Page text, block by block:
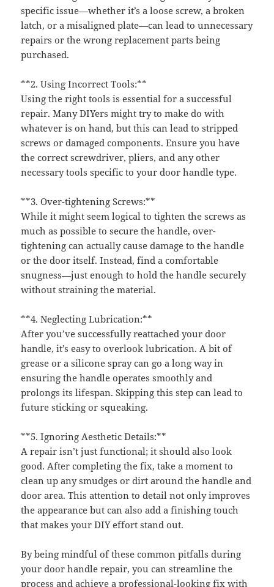
specific issue—whether it’s a loose screw, a broken
latch, or a misaligned plate—can lead to unnecessary
repairs or the wrong replacement parts being
purchased.
**2. Using Incorrect Tools:**
Using the right tools is essential for a successful
repair. Many DIYers might try to make do with
whatever is on hand, but this can lead to stripped
screws or damaged components. Ensure you have
the correct screwdriver, pliers, and any other
necessary tools specific to your door handle type.
**3. Over-tightening Screws:**
While it might seem logical to tighten the screws as
much as possible to secure the handle, over-
tightening can actually cause damage to the handle
or the door itself. Instead, find a comfortable
snugness—just enough to hold the handle securely
without straining the material.
**4. Neglecting Lubrication:**
After you’ve successfully reattached your door
handle, it’s easy to overlook lubrication. A bit of
grease or a silicone spray can go a long way in
ensuring the handle operates smoothly and
prolongs its lifespan. Skipping this step can lead to
future sticking or squeaking.
**5. Ignoring Aesthetic Details:**
A repair isn’t just functional; it should also look
good. After completing the fix, take a moment to
clean up any smudges or dirt around the handle and
door area. This attention to detail not only improves
the appearance but can also add a finishing touch
that makes your DIY effort stand out.
By being mindful of these common pitfalls during
your door handle repair, you can streamline the
process and achieve a professional-looking fix with